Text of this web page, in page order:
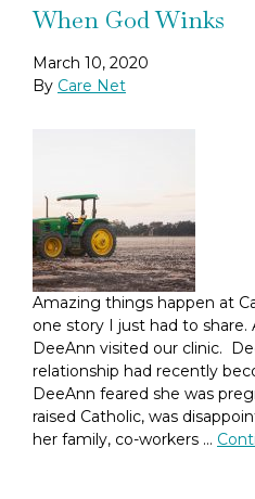
When God Winks
March 10, 2020
By Care Net
Amazing things happen at
one story I just had to share.
DeeAnn visited our clinic.
relationship had recently
DeeAnn feared she was
raised Catholic, was
her family, co-workers …